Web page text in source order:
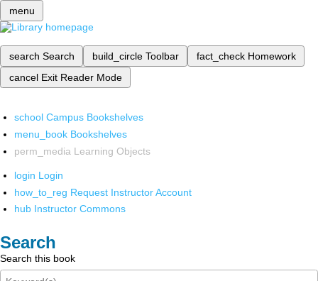
menu
search Search build_circle Toolbar fact_check Homework
cancel Exit Reader Mode
school Campus Bookshelves
menu_book Bookshelves
perm_media Learning Objects
login Login
how_to_reg Request Instructor Account
hub Instructor Commons
Search
Search this book